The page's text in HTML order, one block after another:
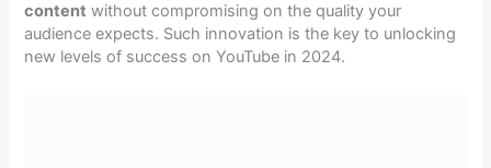
content without compromising on the quality your
audience expects. Such innovation is the key to unlocking
new levels of success on YouTube in 2024.